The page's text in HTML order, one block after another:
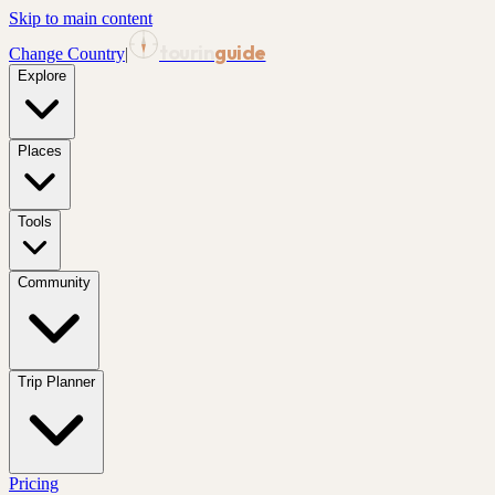
Skip to main content
Change Country| guide
Explore
Places
Tools
Community
Trip Planner
Pricing